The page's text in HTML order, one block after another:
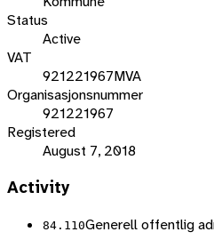
Status
Active
VAT
921221967MVA
Organisasjonsnummer
921221967
Registered
August 7, 2018
Activity
84.110Generell offentlig